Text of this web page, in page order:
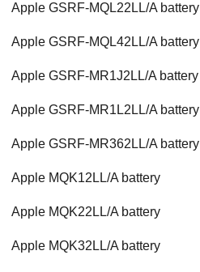
Apple GSRF-MQL22LL/A battery
Apple GSRF-MQL42LL/A battery
Apple GSRF-MR1J2LL/A battery
Apple GSRF-MR1L2LL/A battery
Apple GSRF-MR362LL/A battery
Apple MQK12LL/A battery
Apple MQK22LL/A battery
Apple MQK32LL/A battery